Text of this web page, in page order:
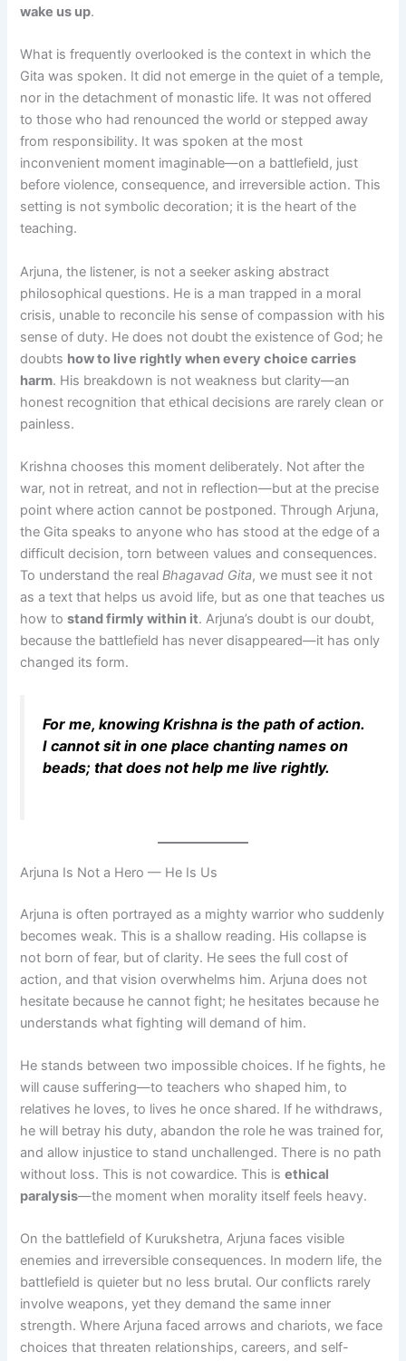
wake us up.
What is frequently overlooked is the context in which the
Gita was spoken. It did not emerge in the quiet of a temple,
nor in the detachment of monastic life. It was not offered
to those who had renounced the world or stepped away
from responsibility. It was spoken at the most
inconvenient moment imaginable—on a battlefield, just
before violence, consequence, and irreversible action. This
setting is not symbolic decoration; it is the heart of the
teaching.
Arjuna, the listener, is not a seeker asking abstract
philosophical questions. He is a man trapped in a moral
crisis, unable to reconcile his sense of compassion with his
sense of duty. He does not doubt the existence of God; he
doubts how to live rightly when every choice carries
harm. His breakdown is not weakness but clarity—an
honest recognition that ethical decisions are rarely clean or
painless.
Krishna chooses this moment deliberately. Not after the
war, not in retreat, and not in reflection—but at the precise
point where action cannot be postponed. Through Arjuna,
the Gita speaks to anyone who has stood at the edge of a
difficult decision, torn between values and consequences.
To understand the realBhagavad Gita, we must see it not
as a text that helps us avoid life, but as one that teaches us
how tostand firmly within it. Arjuna’s doubt is our doubt,
because the battlefield has never disappeared—it has only
changed its form.
For me, knowing Krishna is the path of action.
I cannot sit in one place chanting names on
beads; that does not help me live rightly.
Arjuna Is Not a Hero — He Is Us
Arjuna is often portrayed as a mighty warrior who suddenly
becomes weak. This is a shallow reading. His collapse is
not born of fear, but of clarity. He sees the full cost of
action, and that vision overwhelms him. Arjuna does not
hesitate because he cannot fight; he hesitates because he
understands what fighting will demand of him.
He stands between two impossible choices. If he fights, he
will cause suffering—to teachers who shaped him, to
relatives he loves, to lives he once shared. If he withdraws,
he will betray his duty, abandon the role he was trained for,
and allow injustice to stand unchallenged. There is no path
without loss. This is not cowardice. This isethical
paralysis—the moment when morality itself feels heavy.
On the battlefield of Kurukshetra, Arjuna faces visible
enemies and irreversible consequences. In modern life, the
battlefield is quieter but no less brutal. Our conflicts rarely
involve weapons, yet they demand the same inner
strength. Where Arjuna faced arrows and chariots, we face
choices that threaten relationships, careers, and self-